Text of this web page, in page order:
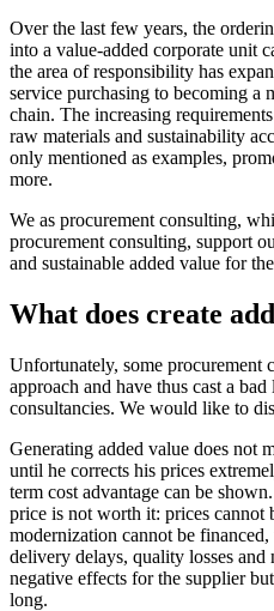
Over the last few years, the
into a value-added corporate unit
the area of responsibility has
service purchasing to becoming a
chain. The increasing
raw materials and sustainability
only mentioned as examples,
more.
We as procurement consulting,
procurement consulting, support
and sustainable added value for
What does create
Unfortunately, some procurement
approach and have thus cast a
consultancies. We would like to
Generating added value does not
until he corrects his prices
term cost advantage can be
price is not worth it: prices cannot
modernization cannot be
delivery delays, quality losses
negative effects for the supplier
long.